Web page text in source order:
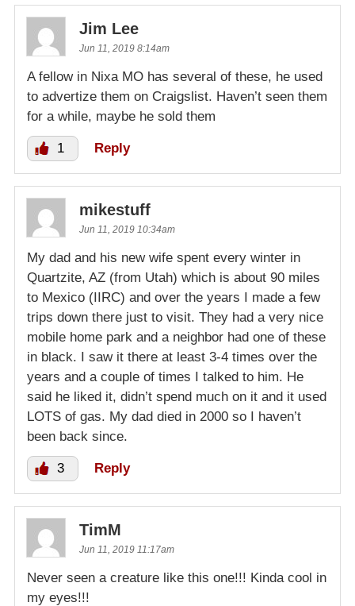
Jim Lee
Jun 11, 2019 8:14am
A fellow in Nixa MO has several of these, he used
to advertize them on Craigslist. Haven’t seen them
for a while, maybe he sold them
1 Reply
mikestuff
Jun 11, 2019 10:34am
My dad and his new wife spent every winter in
Quartzite, AZ (from Utah) which is about 90 miles
to Mexico (IIRC) and over the years I made a few
trips down there just to visit. They had a very nice
mobile home park and a neighbor had one of these
in black. I saw it there at least 3-4 times over the
years and a couple of times I talked to him. He
said he liked it, didn’t spend much on it and it used
LOTS of gas. My dad died in 2000 so I haven’t
been back since.
3 Reply
TimM
Jun 11, 2019 11:17am
Never seen a creature like this one!!! Kinda cool in
my eyes!!!